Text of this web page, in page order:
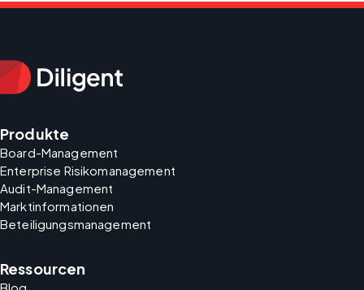
Produkte
Board-Management
Enterprise Risikomanagement
Audit-Management
Marktinformationen
Beteiligungsmanagement
Ressourcen